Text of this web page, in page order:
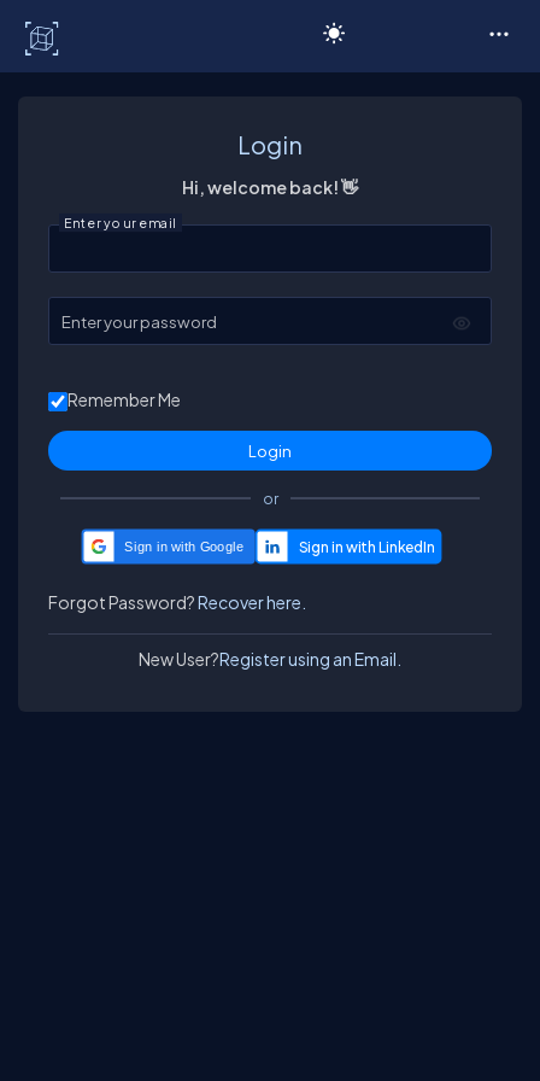
Login
Hi, welcome back! 👋
Enter your email
Enter your password
Remember Me
or
Sign in with Google
Forgot Password?Recover here.
New User?Register using an Email.